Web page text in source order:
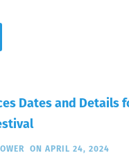
Dates and Details
ON APRIL 24, 2024